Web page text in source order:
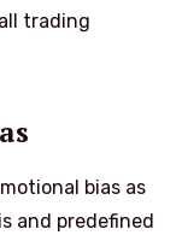
trading
bias as
and predefined